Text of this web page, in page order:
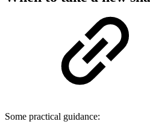
Some practical guidance: